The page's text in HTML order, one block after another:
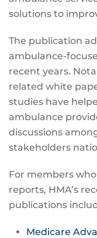
solutions to
The publication
ambulance-
recent years.
related white
studies have
ambulance
discussions
stakeholders
For members
reports, HMA’s
publications
Medicare